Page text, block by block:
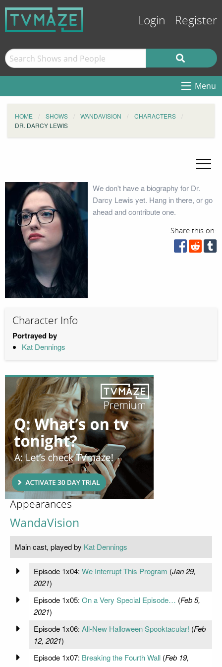
Login Register
Menu
HOME SHOWS WANDAVISION
CHARACTERS
DR. DARCY LEWIS
We don't have a biography for Dr.
Darcy Lewis yet. Hang in there, or go
ahead and contribute one.
Share this on:
Character Info
Portrayed by
Kat Dennings
Appearances
WandaVision
Main cast, played by Kat Dennings
Episode 1x04: We Interrupt This Program (Jan 29,
2021)
Episode 1x05: On a Very Special Episode… (Feb 5,
2021)
Episode 1x06: All-New Halloween Spooktacular! (Feb
12, 2021)
Episode 1x07: Breaking the Fourth Wall(Feb 19,